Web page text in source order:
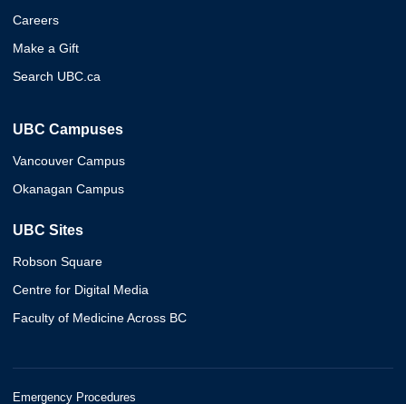
Careers
Make a Gift
Search UBC.ca
UBC Campuses
Vancouver Campus
Okanagan Campus
UBC Sites
Robson Square
Centre for Digital Media
Faculty of Medicine Across BC
Emergency Procedures